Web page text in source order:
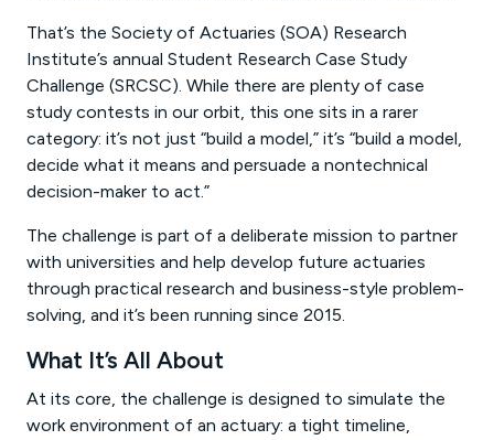
That’s the Society of Actuaries (SOA) Research
Institute’s annual Student Research Case Study
Challenge (SRCSC). While there are plenty of case
study contests in our orbit, this one sits in a rarer
category: it’s not just “build a model,” it’s “build a model,
decide what it means and persuade a nontechnical
decision-maker to act.”
The challenge is part of a deliberate mission to partner
with universities and help develop future actuaries
through practical research and business-style problem-
solving, and it’s been running since 2015.
What It’s All About
At its core, the challenge is designed to simulate the
work environment of an actuary: a tight timeline,